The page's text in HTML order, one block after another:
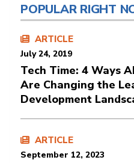
POPULAR RIGHT
ARTICLE
July 24, 2019
Tech Time: 4 Ways
Are Changing the
Development
ARTICLE
September 12, 2023